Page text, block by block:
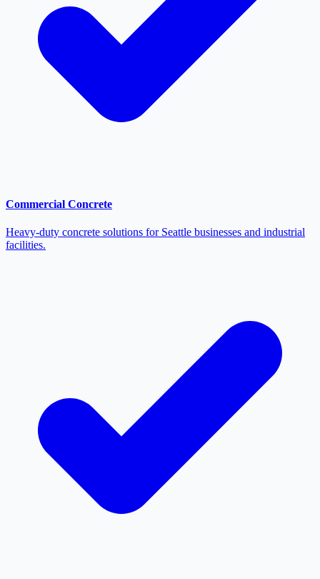
Commercial Concrete
Heavy-duty concrete solutions for Seattle businesses and industrial
facilities.